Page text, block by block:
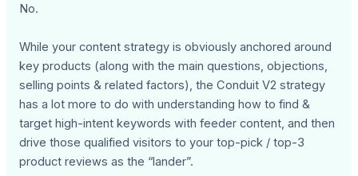
No.
While your content strategy is obviously anchored around
key products (along with the main questions, objections,
selling points & related factors), the Conduit V2 strategy
has a lot more to do with understanding how to find &
target high-intent keywords with feeder content, and then
drive those qualified visitors to your top-pick / top-3
product reviews as the “lander”.